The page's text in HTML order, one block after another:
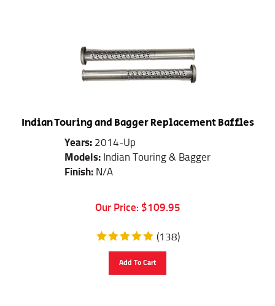
Indian Touring and Bagger Replacement Baffles
Years:
2014-Up
Models:
Indian Touring & Bagger
Finish:
N/A
Our Price: $ 109.95
(138)